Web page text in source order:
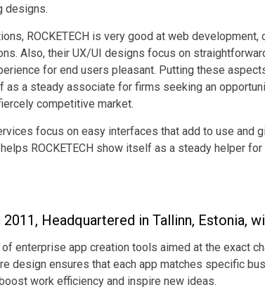
designs.
ROCKETECH is very good at web
Also, their UX/UI designs focus on
for end users pleasant. Putting these
as a steady associate for firms seeking an
competitive market.
focus on easy interfaces that add to use and
ROCKETECH show itself as a steady helper
Headquartered in Tallinn, Estonia,
enterprise app creation tools aimed at the exact
design ensures that each app matches specific
work efficiency and inspire new ideas.